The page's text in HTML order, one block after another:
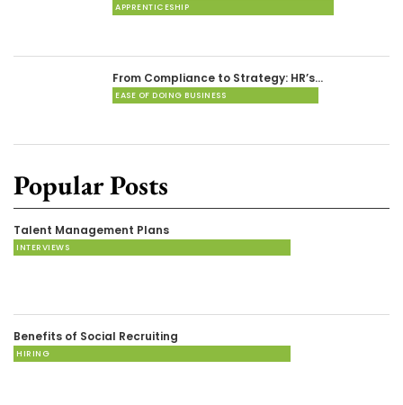
APPRENTICESHIP
From Compliance to Strategy: HR’s…
EASE OF DOING BUSINESS
Popular Posts
Talent Management Plans
INTERVIEWS
Benefits of Social Recruiting
HIRING